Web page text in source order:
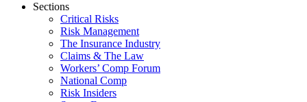
Sections
Critical Risks
Risk Management
The Insurance Industry
Claims & The Law
Workers’ Comp Forum
National Comp
Risk Insiders